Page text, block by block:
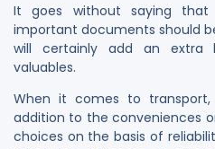
It goes without saying
important documents should
will certainly add an
valuables.
When it comes to
addition to the conveniences
choices on the basis of